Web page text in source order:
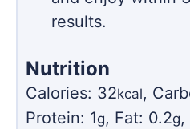
results.
Nutrition
Calories: 32kcal,
Protein: 1g, Fat: 0.2g,